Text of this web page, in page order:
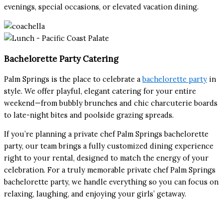
evenings, special occasions, or elevated vacation dining.
Bachelorette Party Catering
Palm Springs is the place to celebrate abachelorette party in
style. We offer playful, elegant catering for your entire
weekend—from bubbly brunches and chic charcuterie boards
to late-night bites and poolside grazing spreads.
If you’re planning a private chef Palm Springs bachelorette
party, our team brings a fully customized dining experience
right to your rental, designed to match the energy of your
celebration. For a truly memorable private chef Palm Springs
bachelorette party, we handle everything so you can focus on
relaxing, laughing, and enjoying your girls’ getaway.